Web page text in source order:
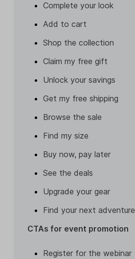
Complete your look
Add to cart
Shop the collection
Claim my free gift
Unlock your savings
Get my free shipping
Browse the sale
Find my size
Buy now, pay later
See the deals
Upgrade your gear
Find your next adventure
CTAs for event promotion
Register for the webinar